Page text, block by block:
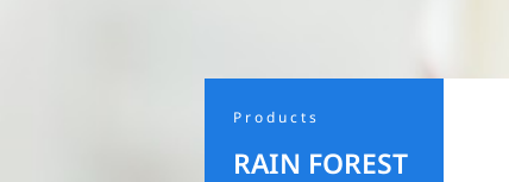
Products
RAIN FOREST